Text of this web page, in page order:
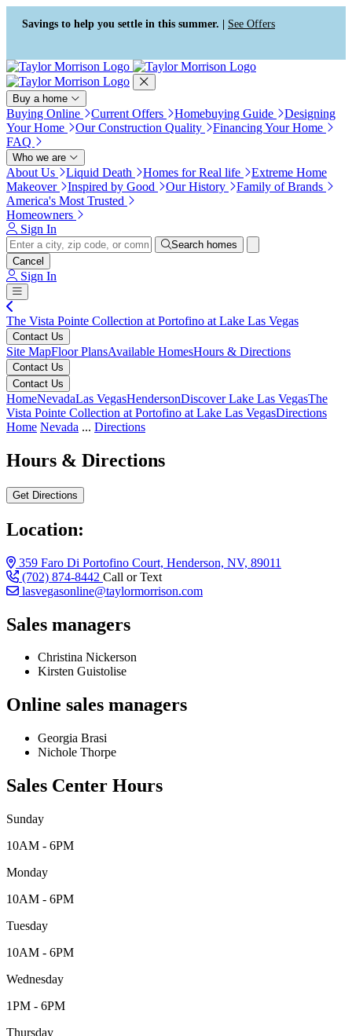
Press Alt+1 for screen-reader
mode, Alt+0 to cancel
Accessibility Screen-Reader
Guide, Feedback, and Issue
Reporting | New window
Savings to help you settle in this summer. | See Offers
Buy a home
Buying Online Current Offers Homebuying Guide
Designing
Your Home
Our Construction Quality
Financing Your Home
FAQ
Who we are
About Us Liquid Death Homes for Real life
Extreme Home
Makeover
Inspired by Good Our History
Family of Brands
America's Most Trusted
Homeowners
Sign In
Search homes
Cancel
Sign In
The Vista Pointe Collection at Portofino at Lake Las Vegas
Contact Us
Site MapFloor PlansAvailable HomesHours & Directions
Contact Us
Contact Us
HomeNevadaLas VegasHendersonDiscover Lake Las VegasThe
Vista Pointe Collection at Portofino at Lake Las VegasDirections
Home Nevada ... Directions
Hours & Directions
Get Directions
Location:
359 Faro Di Portofino Court, Henderson, NV, 89011
(702) 874-8442 Call or Text
lasvegasonline@taylormorrison.com
Sales managers
Christina Nickerson
Kirsten Guistolise
Online sales managers
Georgia Brasi
Nichole Thorpe
Sales Center Hours
Sunday
10AM - 6PM
Monday
10AM - 6PM
Tuesday
10AM - 6PM
Wednesday
1PM - 6PM
Thursday